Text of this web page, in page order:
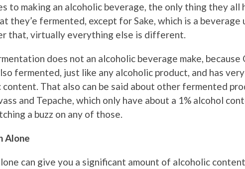
to making an alcoholic beverage, the only thing they all
they’e fermented, except for Sake, which is a beverage
that, virtually everything else is different.
does not an alcoholic beverage make, because
fermented, just like any alcoholic product, and has
content. That also can be said about other fermented
and Tepache, which only have about a 1% alcohol
a buzz on any of those.
Alone
can give you a significant amount of alcoholic